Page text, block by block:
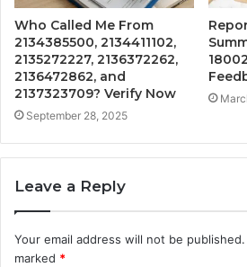
Who Called Me From
2134385500, 2134411102,
2135272227, 2136372262,
2136472862, and
2137323709? Verify Now
September 28, 2025
Leave a Reply
Your email address will not be published.
marked *